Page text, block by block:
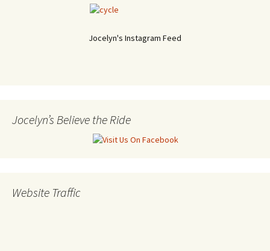
Jocelyn's Instagram Feed
Jocelyn’s Believe the Ride
Website Traffic